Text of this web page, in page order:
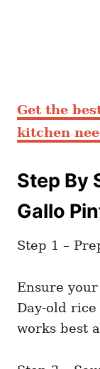
Get the
kitchen
Step By
Gallo
Step 1 –
Ensure
Day-old
works best